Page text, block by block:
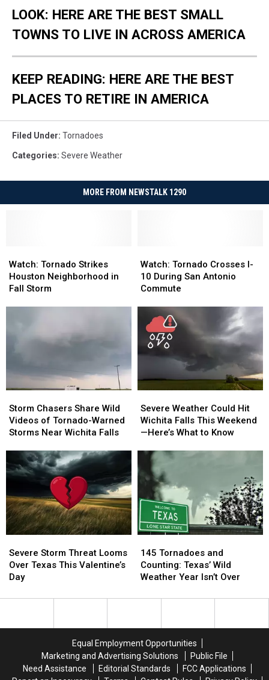
LOOK: HERE ARE THE BEST SMALL
TOWNS TO LIVE IN ACROSS AMERICA
KEEP READING: HERE ARE THE BEST
PLACES TO RETIRE IN AMERICA
Filed Under: Tornadoes
Categories: Severe Weather
MORE FROM NEWSTALK 1290
Tornado
Strikes
Houston
Watch: Tornado Strikes
Houston Neighborhood in
Fall Storm
Tornado
Strikes
Houston
Tornado
Crosses
I-
During
San
Antonio
Commute
Watch: Tornado Crosses I-
10 During San Antonio
Commute
Tornado
Crosses
I-
During
San
Antonio
Commute
Chasers
Share
Wild
Tornado-
Warned
Near
Wichita
Falls
Storm Chasers Share Wild
Videos of Tornado-Warned
Storms Near Wichita Falls
Chasers
Share
Wild
Tornado-
Warned
Near
Wichita
Falls
Weather
Could
Hit
Falls
This
Weekend
Here’s
What
to
Severe Weather Could Hit
Wichita Falls This Weekend
—Here’s What to Know
Weather
Could
Hit
Falls
This
Weekend
Here’s
What
to
Storm
Threat
Looms
Texas
Severe Storm Threat Looms
Over Texas This Valentine’s
Day
Storm
Threat
Looms
Texas
Tornadoes
and
Counting:
Wild
Over
145 Tornadoes and
Counting: Texas’ Wild
Weather Year Isn’t Over
Tornadoes
and
Counting:
Wild
Over
Equal Employment Opportunities
Marketing and Advertising Solutions
Public File
Need Assistance
Editorial Standards
FCC Applications